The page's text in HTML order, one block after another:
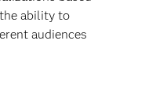
ability to
audiences